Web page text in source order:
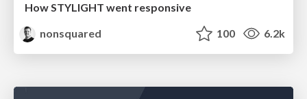
How STYLIGHT went responsive
nonsquared
100 6.2k